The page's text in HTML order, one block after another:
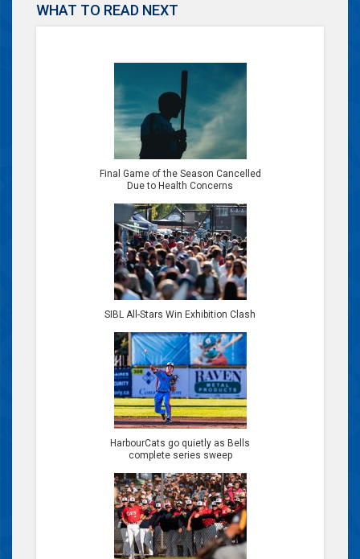
WHAT TO READ NEXT
Final Game of the Season Cancelled
Due to Health Concerns
SIBL All-Stars Win Exhibition Clash
HarbourCats go quietly as Bells
complete series sweep